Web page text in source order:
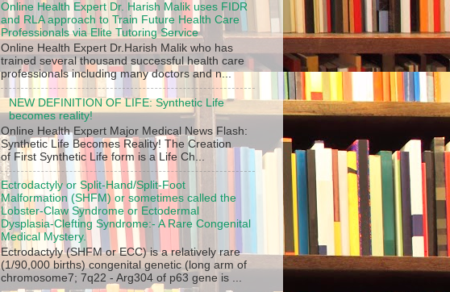
Online Health Expert Dr. Harish Malik uses FIDR
and RLA approach to Train Future Health Care
Professionals via Elite Tutoring Service
Online Health Expert Dr.Harish Malik who has
trained several thousand successful health care
professionals including many doctors and n...
NEW DEFINITION OF LIFE: Synthetic Life
becomes reality!
Online Health Expert Major Medical News Flash:
Synthetic Life Becomes Reality! The Creation
of First Synthetic Life form is a Life Ch...
Ectrodactyly or Split-Hand/Split-Foot
Malformation (SHFM) or sometimes called the
Lobster-Claw Syndrome or Ectodermal
Dysplasia-Clefting Syndrome:- A Rare Congenital
Medical Mystery.
Ectrodactyly (SHFM or ECC) is a relatively rare
(1/90,000 births) congenital genetic (long arm of
chromosome7; 7q22 - Arg304 of p63 gene is ...